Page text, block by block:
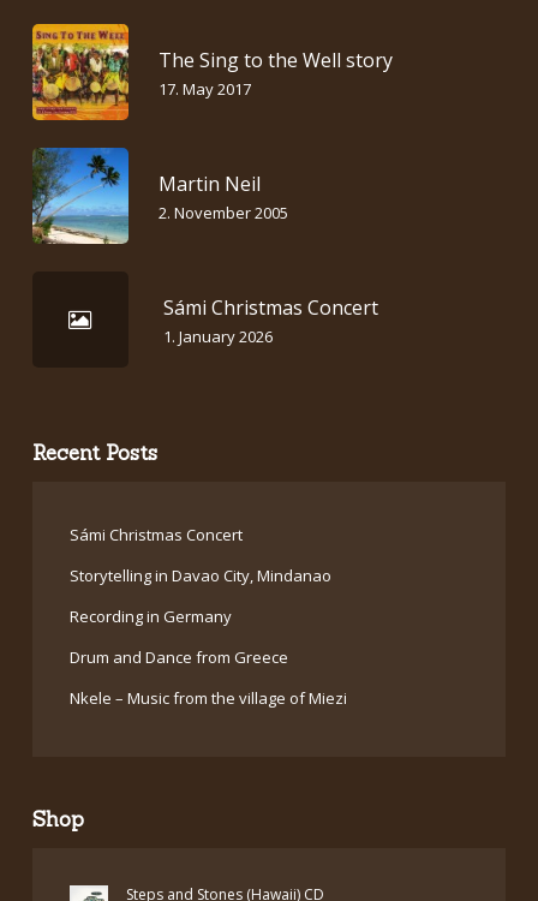
The Sing to the Well story
17. May 2017
Martin Neil
2. November 2005
Sámi Christmas Concert
1. January 2026
Recent Posts
Sámi Christmas Concert
Storytelling in Davao City, Mindanao
Recording in Germany
Drum and Dance from Greece
Nkele – Music from the village of Miezi
Shop
Steps and Stones (Hawaii) CD